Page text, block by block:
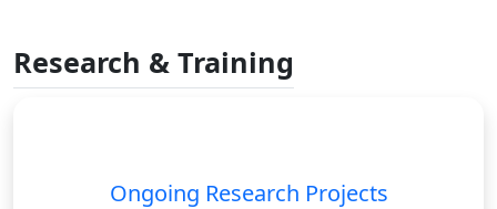
Research & Training
Ongoing Research Projects